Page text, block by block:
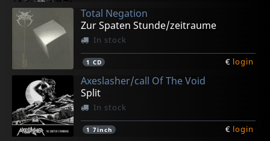
Total Negation
Zur Spaten Stunde/zeitraume
In stock
1 CD € login
Axeslasher/call Of The Void
Split
In stock
1 7inch € login